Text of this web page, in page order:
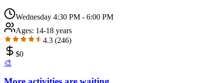
Wednesday 4:30 PM - 6:00 PM
Ages: 14-18 years
4.3 (246)
$0
🎨